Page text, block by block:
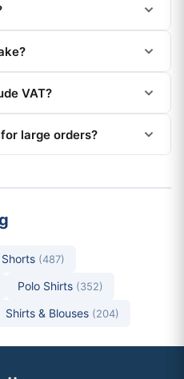
VAT?
large orders?
(487)
Polo Shirts (352)
Shirts & Blouses (204)